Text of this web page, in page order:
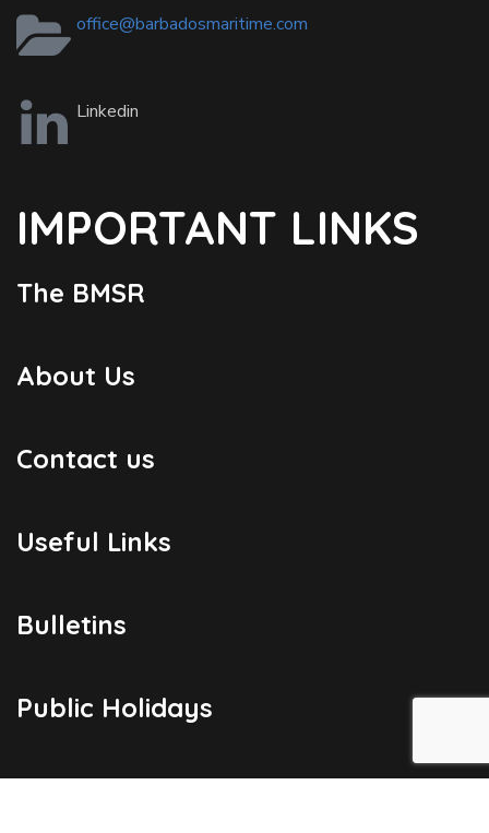
office@barbadosmaritime.com
Linkedin
IMPORTANT LINKS
The BMSR
About Us
Contact us
Useful Links
Bulletins
Public Holidays